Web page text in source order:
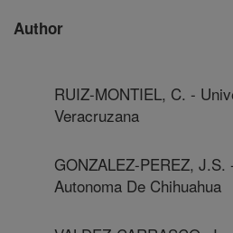
Author
RUIZ-MONTIEL, C. -
Veracruzana
GONZALEZ-PEREZ, J.S.
Autonoma De Chihuahua